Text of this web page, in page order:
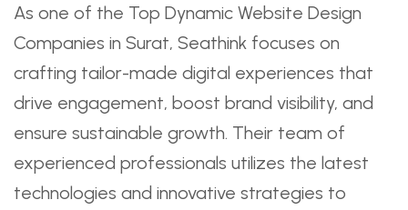
As one of the Top Dynamic Website Design
Companies in Surat, Seathink focuses on
crafting tailor-made digital experiences that
drive engagement, boost brand visibility, and
ensure sustainable growth. Their team of
experienced professionals utilizes the latest
technologies and innovative strategies to